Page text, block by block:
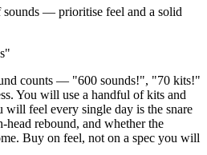
sounds — prioritise feel and a solid
counts — "600 sounds!", "70 kits!"
You will use a handful of kits and
will feel every single day is the snare
head rebound, and whether the
Buy on feel, not on a spec you will